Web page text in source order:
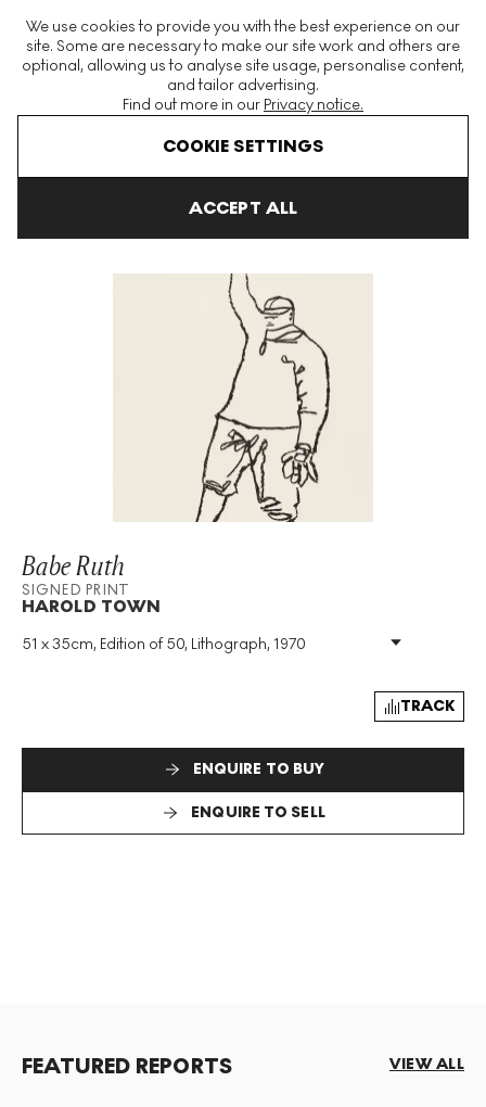
We use cookies to provide you with the best experience on our
site. Some are necessary to make our site work and others are
optional, allowing us to analyse site usage, personalise content,
and tailor advertising.
Find out more in our Privacy notice.
COOKIE SETTINGS
ACCEPT ALL
The World's Largest Modern & Contemporary Prints & Editions
Platform
Babe Ruth
SIGNED PRINT
HAROLD TOWN
51 x 35cm, Edition of 50, Lithograph, 1970
Medium: Lithograph
Signed: Yes
TRACK
ENQUIRE TO BUY
ENQUIRE TO SELL
FEATURED REPORTS VIEW ALL